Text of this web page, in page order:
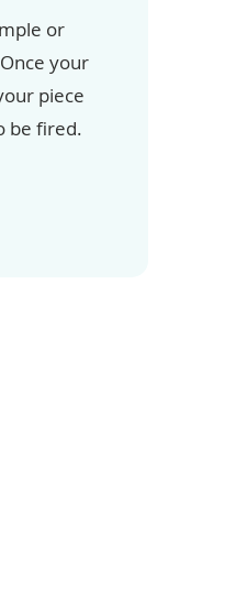
or
your
piece
be fired.